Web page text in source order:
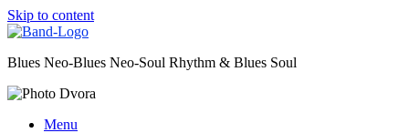
Skip to content
Blues Neo-Blues Neo-Soul Rhythm & Blues Soul
Menu